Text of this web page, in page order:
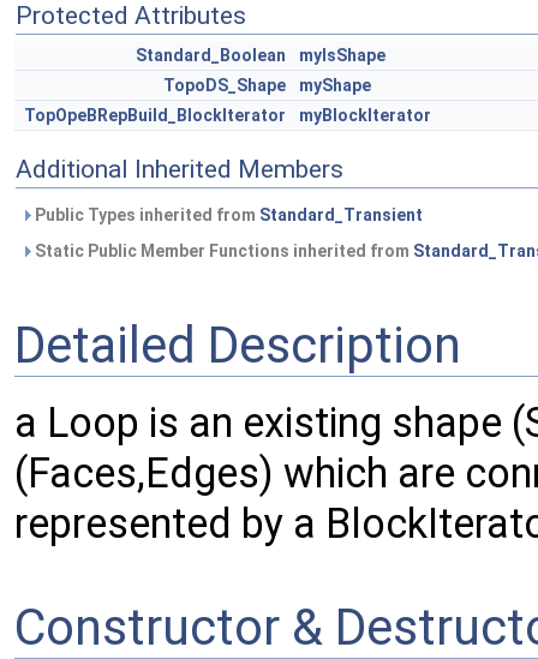
Protected Attributes
Standard_Boolean
myIsShape
TopoDS_Shape
myShape
TopOpeBRepBuild_BlockIterator
myBlockIterator
Additional Inherited Members
Public Types inherited from Standard_Transient
Static Public Member Functions inherited from
Detailed Description
a Loop is an existing shape
(Faces,Edges) which are
represented by a
Constructor &